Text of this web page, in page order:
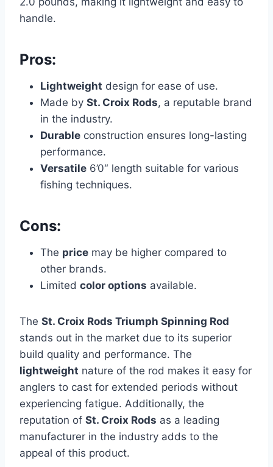
handle.
Pros:
Lightweight design for ease of use.
Made by St. Croix Rods, a reputable brand
in the industry.
Durable construction ensures long-lasting
performance.
Versatile 6’0″ length suitable for various
fishing techniques.
Cons:
The price may be higher compared to
other brands.
Limited color options available.
The St. Croix Rods Triumph Spinning Rod
stands out in the market due to its superior
build quality and performance. The
lightweight nature of the rod makes it easy for
anglers to cast for extended periods without
experiencing fatigue. Additionally, the
reputation of St. Croix Rods as a leading
manufacturer in the industry adds to the
appeal of this product.